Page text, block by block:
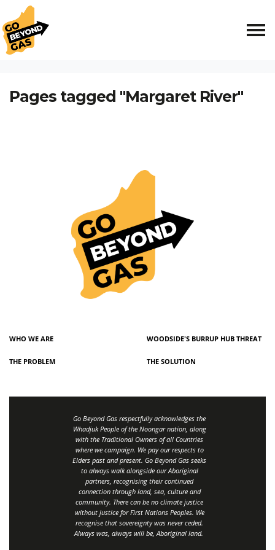
Skip navigation
HOME
Pages tagged "Margaret River"
WHO WE ARE WOODSIDE'S BURRUP HUB THREAT
THE PROBLEM THE SOLUTION
Go Beyond Gas respectfully acknowledges the
Whadjuk People of the Noongar nation, along
with the Traditional Owners of all Countries
where we campaign. We pay our respects to
Elders past and present. Go Beyond Gas seeks
to always walk alongside our Aboriginal
partners, recognising their continued
connection through land, sea, culture and
community. There can be no climate justice
without justice for First Nations Peoples. We
recognise that sovereignty was never ceded.
Always was, always will be, Aboriginal land.